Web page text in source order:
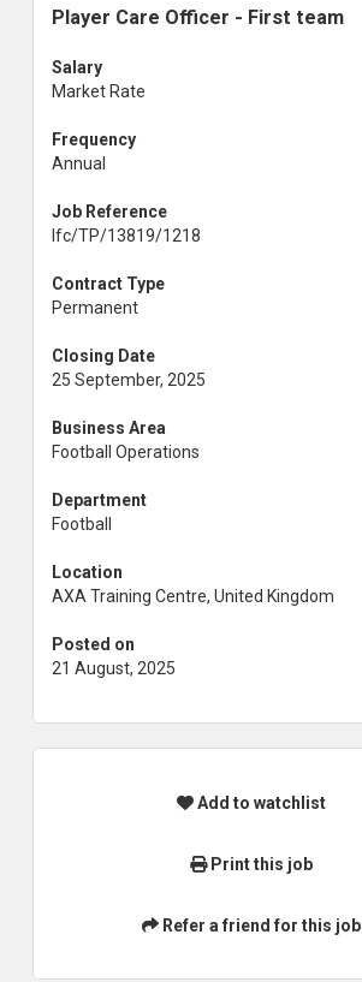
Player Care Officer - First team
Salary
Market Rate
Frequency
Annual
Job Reference
lfc/TP/13819/1218
Contract Type
Permanent
Closing Date
25 September, 2025
Business Area
Football Operations
Department
Football
Location
AXA Training Centre, United Kingdom
Posted on
21 August, 2025
Add to watchlist
Print this job
Refer a friend for this job